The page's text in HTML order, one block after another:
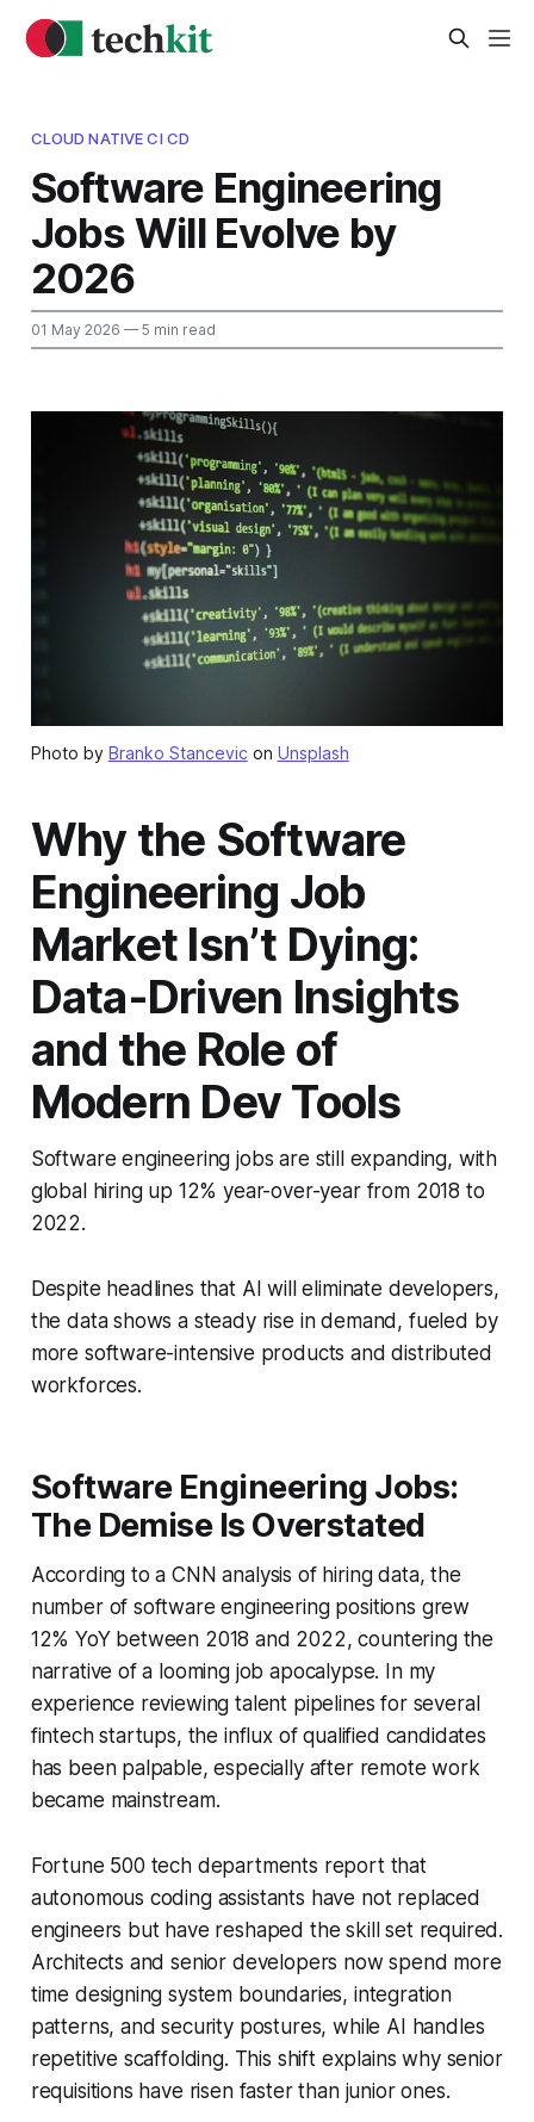
CLOUD NATIVE CI CD
Software Engineering
Jobs Will Evolve by
2026
01 May 2026 — 5 min read
Photo by Branko Stancevic on Unsplash
Why the Software
Engineering Job
Market Isn’t Dying:
Data-Driven Insights
and the Role of
Modern Dev Tools
Software engineering jobs are still expanding, with
global hiring up 12% year-over-year from 2018 to
2022.
Despite headlines that AI will eliminate developers,
the data shows a steady rise in demand, fueled by
more software-intensive products and distributed
workforces.
Software Engineering Jobs:
The Demise Is Overstated
According to a CNN analysis of hiring data, the
number of software engineering positions grew
12% YoY between 2018 and 2022, countering the
narrative of a looming job apocalypse. In my
experience reviewing talent pipelines for several
fintech startups, the influx of qualified candidates
has been palpable, especially after remote work
became mainstream.
Fortune 500 tech departments report that
autonomous coding assistants have not replaced
engineers but have reshaped the skill set required.
Architects and senior developers now spend more
time designing system boundaries, integration
patterns, and security postures, while AI handles
repetitive scaffolding. This shift explains why senior
requisitions have risen faster than junior ones.